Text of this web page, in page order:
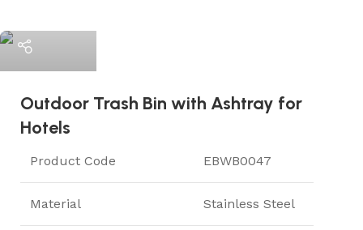
Outdoor Trash Bin with Ashtray for
Hotels
Product Code EBWB0047
Material Stainless Steel